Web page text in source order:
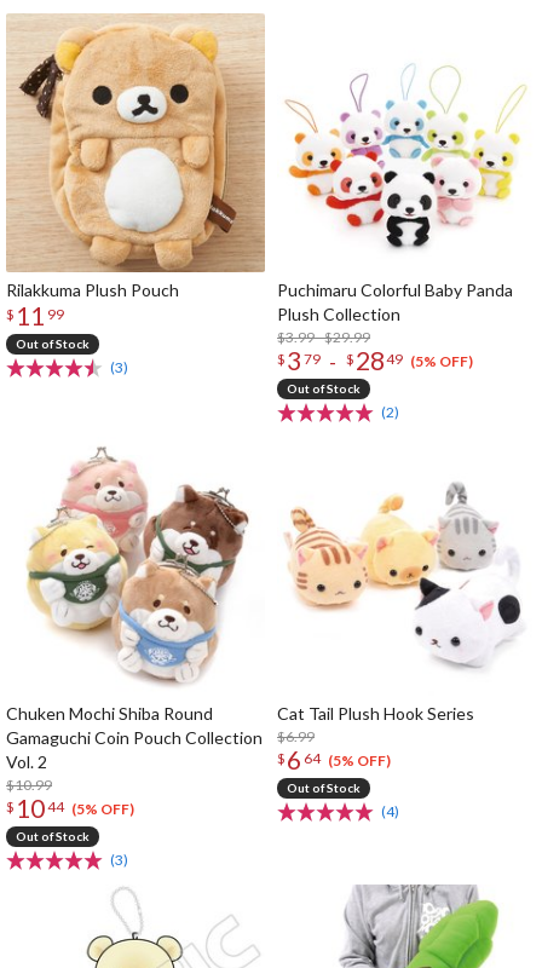
Rilakkuma Plush Pouch
$ 11 99
Out of Stock
(3)
Puchimaru Colorful Baby Panda
Plush Collection
$3.99 - $29.99
$ 3 79 - $ 2849 (5% OFF)
Out of Stock
(2)
Chuken Mochi Shiba Round
Gamaguchi Coin Pouch Collection
Vol. 2
$10.99
$ 1044 (5% OFF)
Out of Stock
(3)
Cat Tail Plush Hook Series
$6.99
$ 6 64 (5% OFF)
Out of Stock
(4)